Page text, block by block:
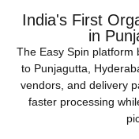
India's First
in
The Easy Spin platform
to Punjagutta,
vendors, and delivery
faster processing